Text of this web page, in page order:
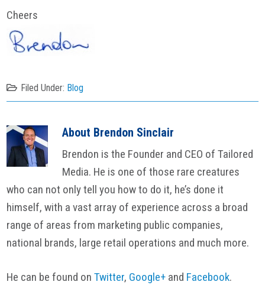
Cheers
Filed Under: Blog
About Brendon Sinclair
Brendon is the Founder and CEO of Tailored
Media. He is one of those rare creatures
who can not only tell you how to do it, he’s done it
himself, with a vast array of experience across a broad
range of areas from marketing public companies,
national brands, large retail operations and much more.
He can be found onTwitter, Google+ and Facebook.